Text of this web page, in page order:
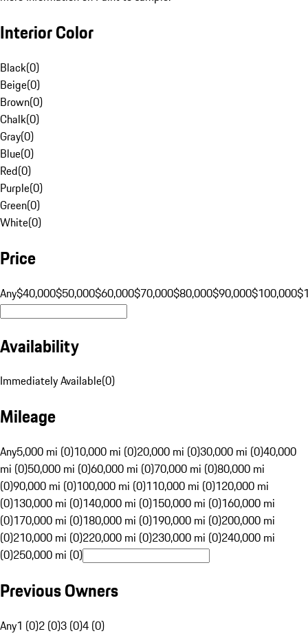
Interior Color
Black(0)
Beige(0)
Brown(0)
Chalk(0)
Gray(0)
Blue(0)
Red(0)
Purple(0)
Green(0)
White(0)
Price
Any$40,000$50,000$60,000$70,000$80,000$90,000$100,000
Availability
Immediately Available(0)
Mileage
Any5,000 mi (0)10,000 mi (0)20,000 mi (0)30,000 mi (0)40,000
mi (0)50,000 mi (0)60,000 mi (0)70,000 mi (0)80,000 mi
(0)90,000 mi (0)100,000 mi (0)110,000 mi (0)120,000 mi
(0)130,000 mi (0)140,000 mi (0)150,000 mi (0)160,000 mi
(0)170,000 mi (0)180,000 mi (0)190,000 mi (0)200,000 mi
(0)210,000 mi (0)220,000 mi (0)230,000 mi (0)240,000 mi
(0)250,000 mi (0)
Previous Owners
Any1 (0)2 (0)3 (0)4 (0)